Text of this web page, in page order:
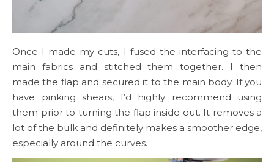
Once I made my cuts, I fused the interfacing to the
main fabrics and stitched them together. I then
made the flap and secured it to the main body. If you
have pinking shears, I’d highly recommend using
them prior to turning the flap inside out. It removes a
lot of the bulk and definitely makes a smoother edge,
especially around the curves.